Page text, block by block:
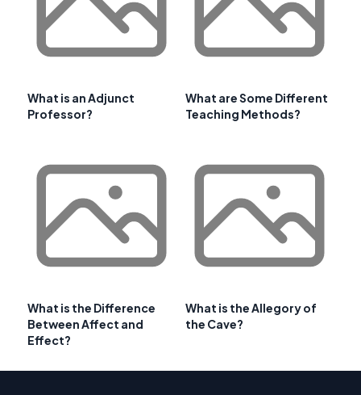
What is an Adjunct
Professor?
What are Some Different
Teaching Methods?
What is the Difference
Between Affect and
Effect?
What is the Allegory of
the Cave?